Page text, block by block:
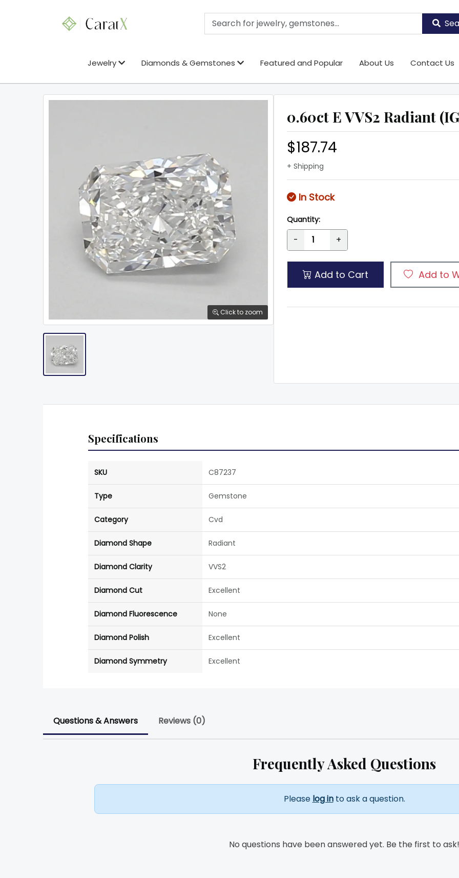
Jewelry Diamonds & Gemstones Featured and Popular About Us Contact Us
Click to zoom
0.60ct E VVS2 Radiant
$187.74
+ Shipping
In Stock
Quantity:
- +
Add to Cart Add to
Specifications
SKU C87237
Type Gemstone
Category Cvd
Diamond Shape Radiant
Diamond Clarity VVS2
Diamond Cut Excellent
Diamond Fluorescence None
Diamond Polish Excellent
Diamond Symmetry Excellent
Questions & Answers Reviews (0)
Frequently Asked Questions
Please log into ask a question.
No questions have been answered yet. Be the first to ask!